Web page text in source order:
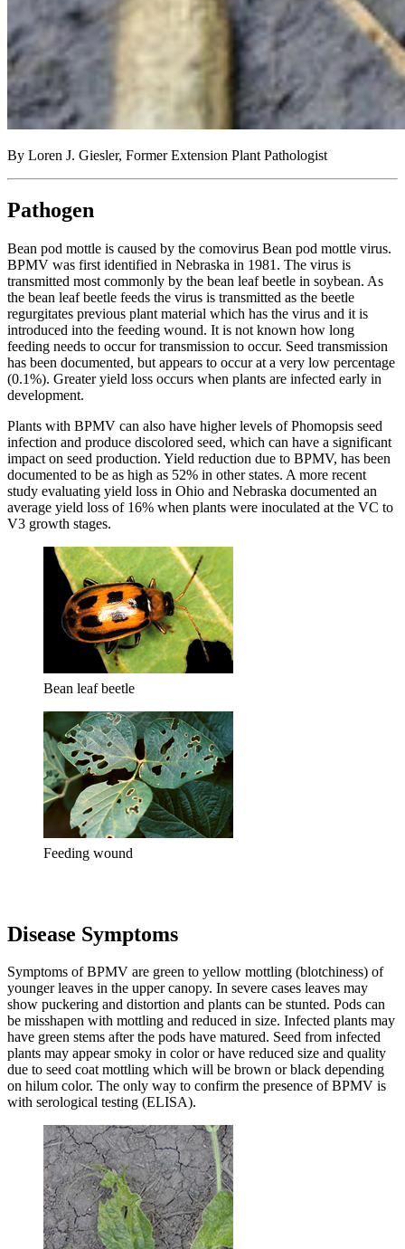
By Loren J. Giesler, Former Extension Plant Pathologist
Pathogen
Bean pod mottle is caused by the comovirus Bean pod mottle virus.
BPMV was first identified in Nebraska in 1981. The virus is
transmitted most commonly by the bean leaf beetle in soybean. As
the bean leaf beetle feeds the virus is transmitted as the beetle
regurgitates previous plant material which has the virus and it is
introduced into the feeding wound. It is not known how long
feeding needs to occur for transmission to occur. Seed transmission
has been documented, but appears to occur at a very low percentage
(0.1%). Greater yield loss occurs when plants are infected early in
development.
Plants with BPMV can also have higher levels of Phomopsis seed
infection and produce discolored seed, which can have a significant
impact on seed production. Yield reduction due to BPMV, has been
documented to be as high as 52% in other states. A more recent
study evaluating yield loss in Ohio and Nebraska documented an
average yield loss of 16% when plants were inoculated at the VC to
V3 growth stages.
Bean leaf beetle
Feeding wound
Disease Symptoms
Symptoms of BPMV are green to yellow mottling (blotchiness) of
younger leaves in the upper canopy. In severe cases leaves may
show puckering and distortion and plants can be stunted. Pods can
be misshapen with mottling and reduced in size. Infected plants may
have green stems after the pods have matured. Seed from infected
plants may appear smoky in color or have reduced size and quality
due to seed coat mottling which will be brown or black depending
on hilum color. The only way to confirm the presence of BPMV is
with serological testing (ELISA).